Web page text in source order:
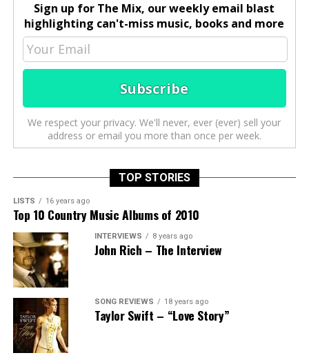
Sign up for The Mix, our weekly email blast
highlighting can't-miss music, books and more
We respect your privacy. We'll never, ever (ever) sell your
address or email you more than once per week.
TOP STORIES
LISTS 16 years ago
Top 10 Country Music Albums of 2010
INTERVIEWS 8 years ago
John Rich – The Interview
SONG REVIEWS 18 years ago
Taylor Swift – “Love Story”